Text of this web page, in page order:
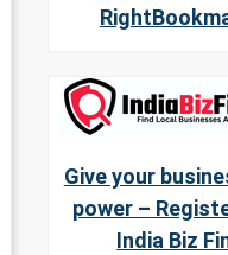
Give your
power –
India Biz